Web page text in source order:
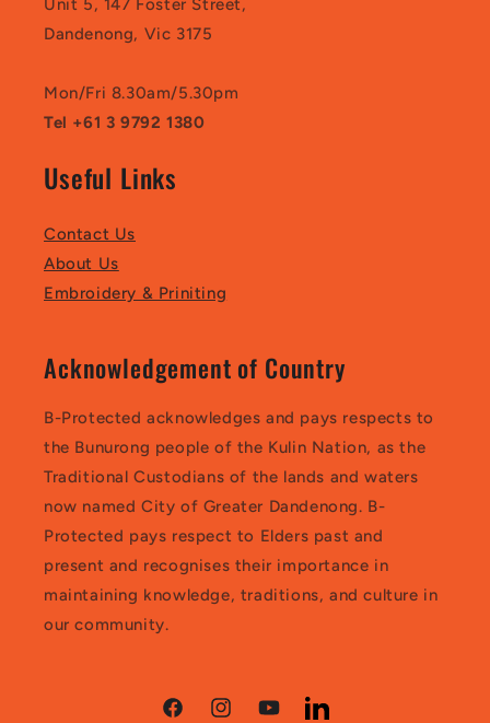
Dandenong, Vic 3175
Mon/Fri 8.30am/5.30pm
Tel +61 3 9792 1380
Useful Links
Contact Us
About Us
Embroidery & Priniting
Acknowledgement of Country
B-Protected acknowledges and pays respects to
the Bunurong people of the Kulin Nation, as the
Traditional Custodians of the lands and waters
now named City of Greater Dandenong. B-
Protected pays respect to Elders past and
present and recognises their importance in
maintaining knowledge, traditions, and culture in
our community.